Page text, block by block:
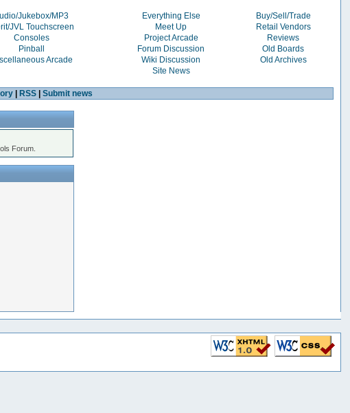
Jukebox/MP3 Everything Else
Buy/Sell/Trade
JVL Touchscreen Meet Up
Retail Vendors
Consoles Project Arcade
Reviews
Pinball Forum Discussion
Old Boards
Arcade Wiki Discussion
Old Archives
Site News
| RSS| Submit news
Forum.